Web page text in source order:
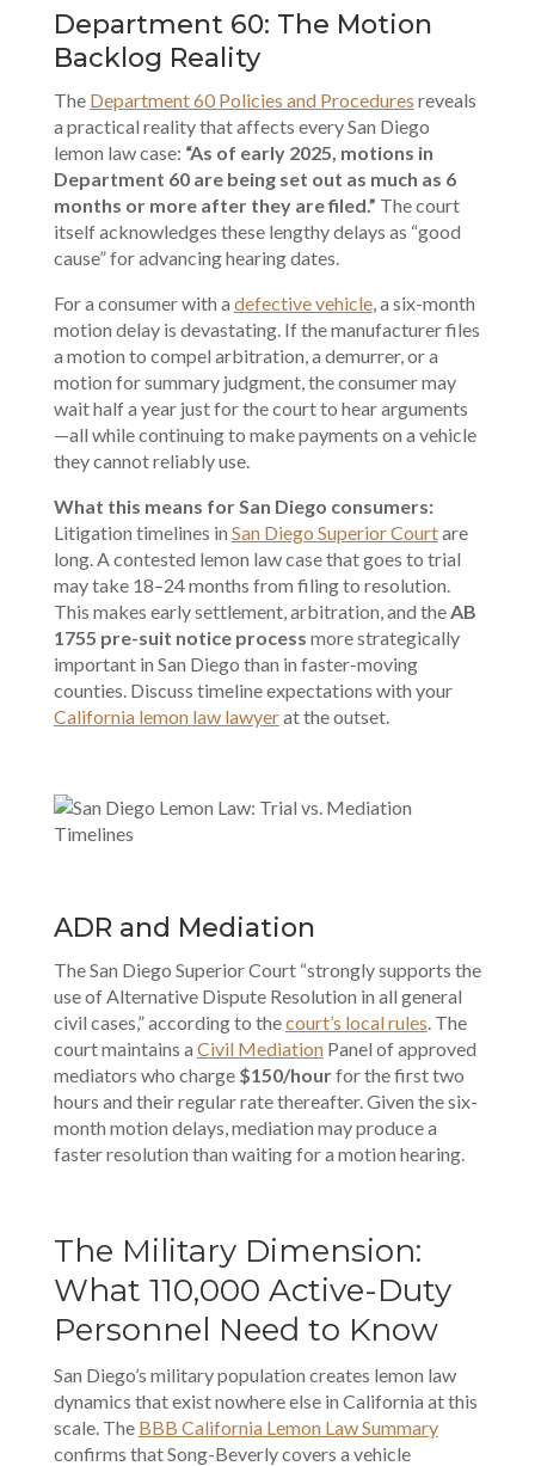
Department 60: The Motion
Backlog Reality
The Department 60 Policies and Procedures reveals
a practical reality that affects every San Diego
lemon law case: “As of early 2025, motions in
Department 60 are being set out as much as 6
months or more after they are filed.” The court
itself acknowledges these lengthy delays as “good
cause” for advancing hearing dates.
For a consumer with a defective vehicle, a six-month
motion delay is devastating. If the manufacturer files
a motion to compel arbitration, a demurrer, or a
motion for summary judgment, the consumer may
wait half a year just for the court to hear arguments
—all while continuing to make payments on a vehicle
they cannot reliably use.
What this means for San Diego consumers:
Litigation timelines in San Diego Superior Courtare
long. A contested lemon law case that goes to trial
may take 18–24 months from filing to resolution.
This makes early settlement, arbitration, and the AB
1755 pre-suit notice process more strategically
important in San Diego than in faster-moving
counties. Discuss timeline expectations with your
California lemon law lawyerat the outset.
ADR and Mediation
The San Diego Superior Court “strongly supports the
use of Alternative Dispute Resolution in all general
civil cases,” according to thecourt’s local rules . The
court maintains a Civil MediationPanel of approved
mediators who charge $150/hourfor the first two
hours and their regular rate thereafter. Given the six-
month motion delays, mediation may produce a
faster resolution than waiting for a motion hearing.
The Military Dimension:
What 110,000 Active-Duty
Personnel Need to Know
San Diego’s military population creates lemon law
dynamics that exist nowhere else in California at this
scale. The BBB California Lemon Law Summary
confirms that Song-Beverly covers a vehicle